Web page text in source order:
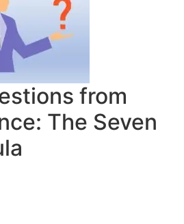
from
The Seven